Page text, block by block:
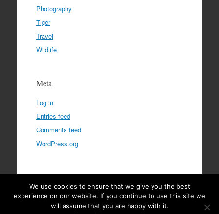
Photography
Tiger
Travel
Wildlife
Meta
Log in
Entries feed
Comments feed
WordPress.org
Privacy Policy|Terms & Conditions|Disclaimer
We use cookies to ensure that we give you the best
experience on our website. If you continue to use this site we
will assume that you are happy with it.